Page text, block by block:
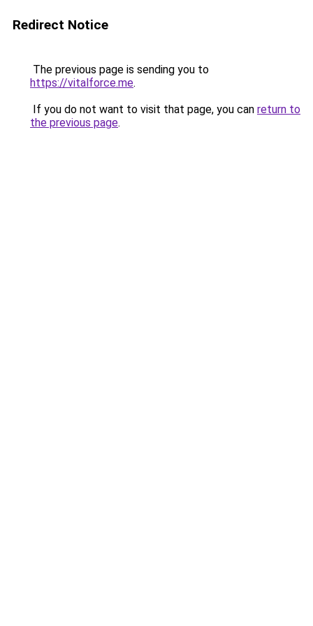
Redirect Notice
The previous page is sending you to
https://vitalforce.me.
If you do not want to visit that page, you can return to
the previous page.